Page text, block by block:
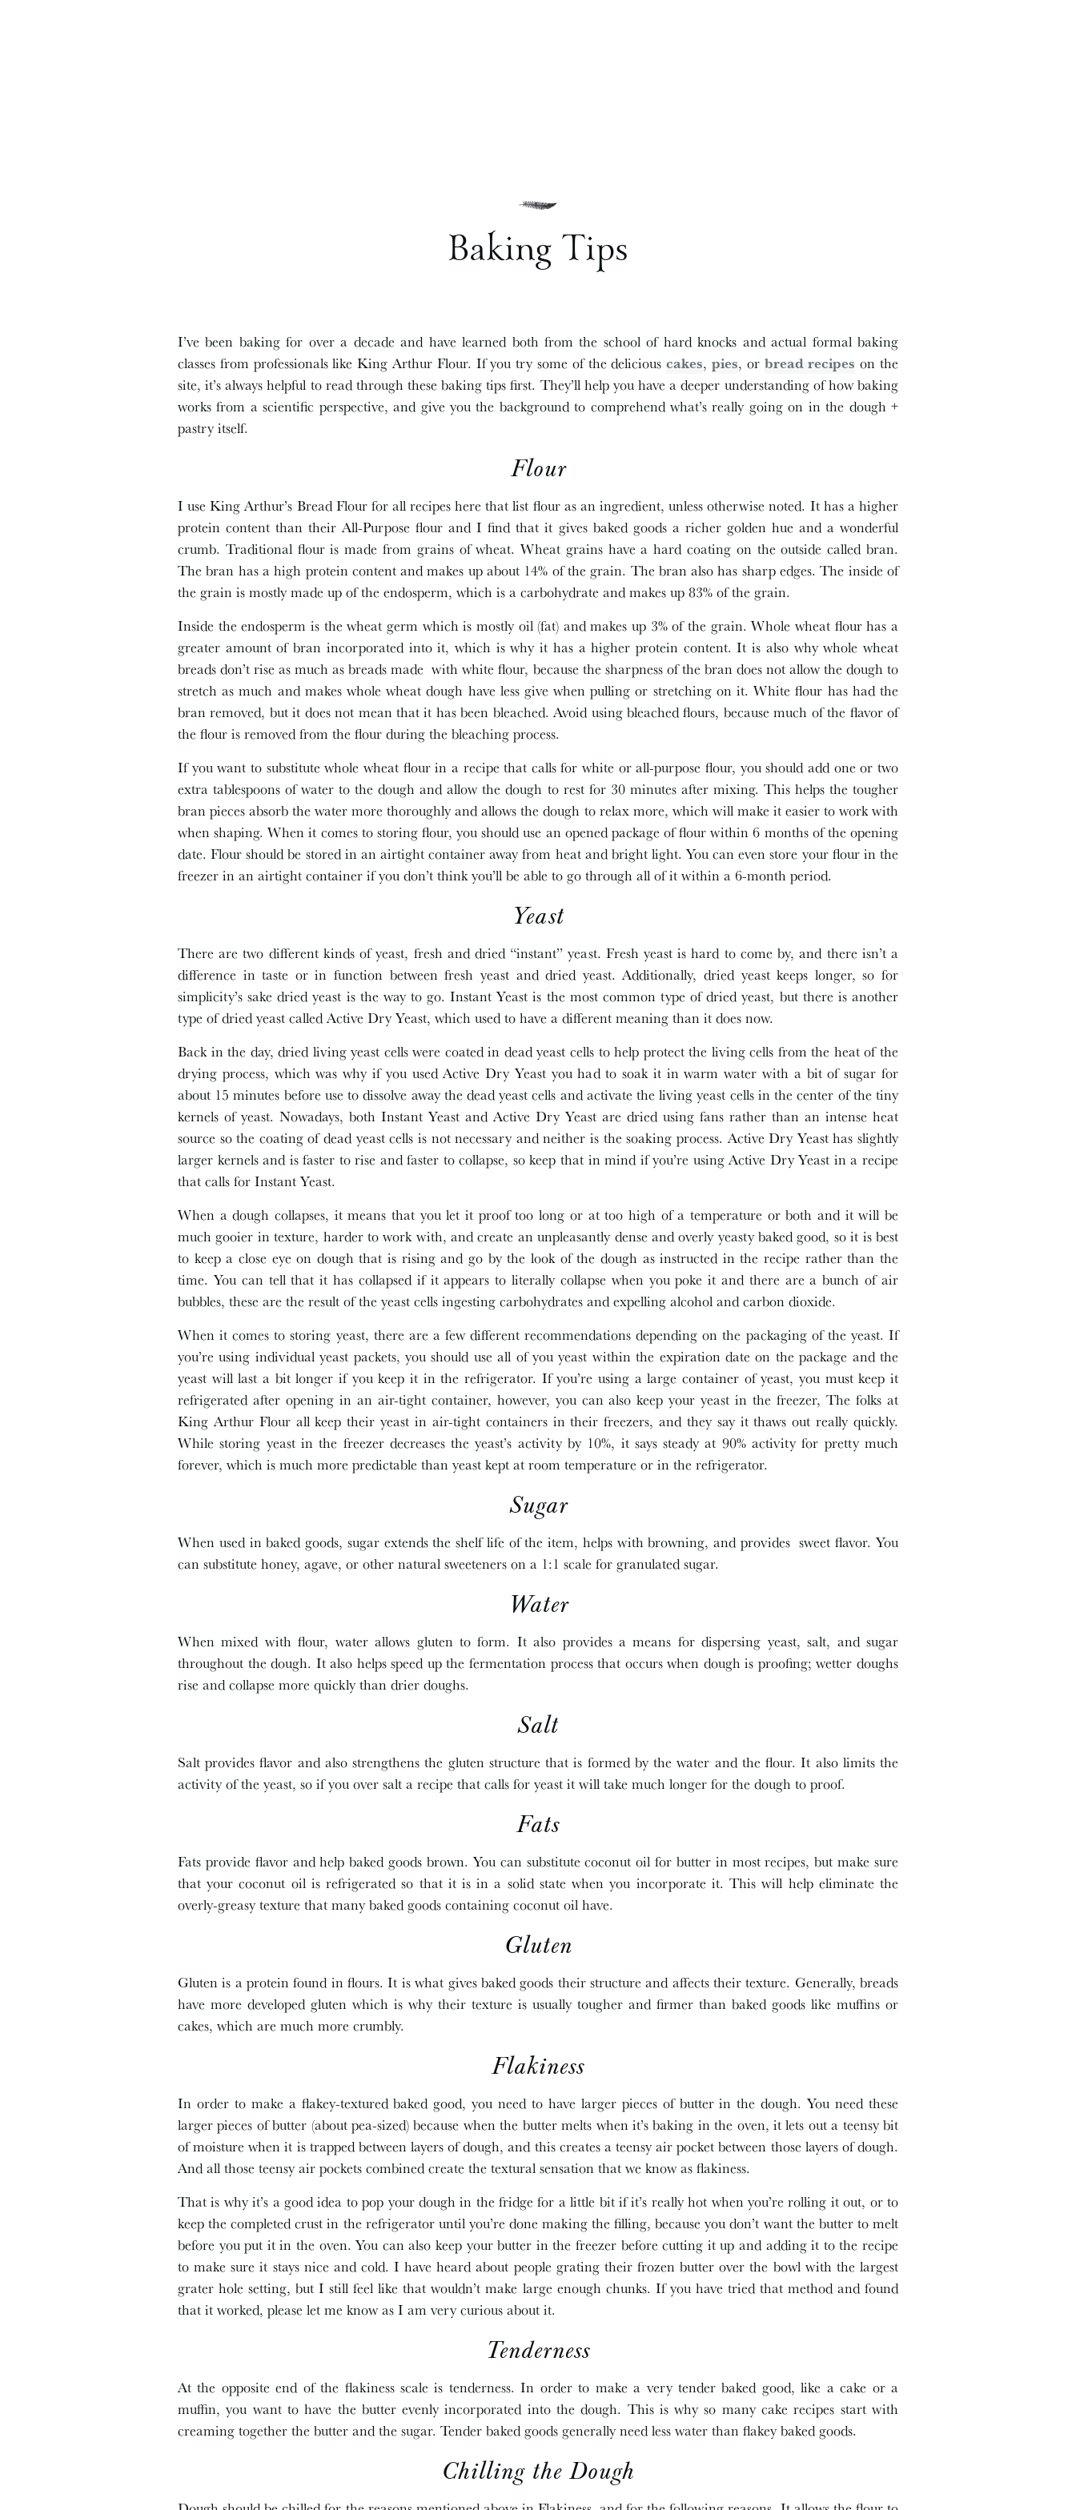
Baking Tips
I’ve been baking for over a decade and have learned both from the school of hard knocks and actual formal baking
classes from professionals like King Arthur Flour. If you try some of the deliciouscakes,pies, or bread recipes on the
site, it’s always helpful to read through these baking tips first. They’ll help you have a deeper understanding of how baking
works from a scientific perspective, and give you the background to comprehend what’s really going on in the dough +
pastry itself.
Flour
I use King Arthur’s Bread Flour for all recipes here that list flour as an ingredient, unless otherwise noted. It has a higher
protein content than their All-Purpose flour and I find that it gives baked goods a richer golden hue and a wonderful
crumb. Traditional flour is made from grains of wheat. Wheat grains have a hard coating on the outside called bran.
The bran has a high protein content and makes up about 14% of the grain. The bran also has sharp edges. The inside of
the grain is mostly made up of the endosperm, which is a carbohydrate and makes up 83% of the grain.
Inside the endosperm is the wheat germ which is mostly oil (fat) and makes up 3% of the grain. Whole wheat flour has a
greater amount of bran incorporated into it, which is why it has a higher protein content. It is also why whole wheat
breads don’t rise as much as breads made with white flour, because the sharpness of the bran does not allow the dough to
stretch as much and makes whole wheat dough have less give when pulling or stretching on it. White flour has had the
bran removed, but it does not mean that it has been bleached. Avoid using bleached flours, because much of the flavor of
the flour is removed from the flour during the bleaching process.
If you want to substitute whole wheat flour in a recipe that calls for white or all-purpose flour, you should add one or two
extra tablespoons of water to the dough and allow the dough to rest for 30 minutes after mixing. This helps the tougher
bran pieces absorb the water more thoroughly and allows the dough to relax more, which will make it easier to work with
when shaping. When it comes to storing flour, you should use an opened package of flour within 6 months of the opening
date. Flour should be stored in an airtight container away from heat and bright light. You can even store your flour in the
freezer in an airtight container if you don’t think you’ll be able to go through all of it within a 6-month period.
Yeast
There are two different kinds of yeast, fresh and dried “instant” yeast. Fresh yeast is hard to come by, and there isn’t a
difference in taste or in function between fresh yeast and dried yeast. Additionally, dried yeast keeps longer, so for
simplicity’s sake dried yeast is the way to go. Instant Yeast is the most common type of dried yeast, but there is another
type of dried yeast called Active Dry Yeast, which used to have a different meaning than it does now.
Back in the day, dried living yeast cells were coated in dead yeast cells to help protect the living cells from the heat of the
drying process, which was why if you used Active Dry Yeast you had to soak it in warm water with a bit of sugar for
about 15 minutes before use to dissolve away the dead yeast cells and activate the living yeast cells in the center of the tiny
kernels of yeast. Nowadays, both Instant Yeast and Active Dry Yeast are dried using fans rather than an intense heat
source so the coating of dead yeast cells is not necessary and neither is the soaking process. Active Dry Yeast has slightly
larger kernels and is faster to rise and faster to collapse, so keep that in mind if you’re using Active Dry Yeast in a recipe
that calls for Instant Yeast.
When a dough collapses, it means that you let it proof too long or at too high of a temperature or both and it will be
much gooier in texture, harder to work with, and create an unpleasantly dense and overly yeasty baked good, so it is best
to keep a close eye on dough that is rising and go by the look of the dough as instructed in the recipe rather than the
time. You can tell that it has collapsed if it appears to literally collapse when you poke it and there are a bunch of air
bubbles, these are the result of the yeast cells ingesting carbohydrates and expelling alcohol and carbon dioxide.
When it comes to storing yeast, there are a few different recommendations depending on the packaging of the yeast. If
you’re using individual yeast packets, you should use all of you yeast within the expiration date on the package and the
yeast will last a bit longer if you keep it in the refrigerator. If you’re using a large container of yeast, you must keep it
refrigerated after opening in an air-tight container, however, you can also keep your yeast in the freezer, The folks at
King Arthur Flour all keep their yeast in air-tight containers in their freezers, and they say it thaws out really quickly.
While storing yeast in the freezer decreases the yeast’s activity by 10%, it says steady at 90% activity for pretty much
forever, which is much more predictable than yeast kept at room temperature or in the refrigerator.
Sugar
When used in baked goods, sugar extends the shelf life of the item, helps with browning, and provides sweet flavor. You
can substitute honey, agave, or other natural sweeteners on a 1:1 scale for granulated sugar.
Water
When mixed with flour, water allows gluten to form. It also provides a means for dispersing yeast, salt, and sugar
throughout the dough. It also helps speed up the fermentation process that occurs when dough is proofing; wetter doughs
rise and collapse more quickly than drier doughs.
Salt
Salt provides flavor and also strengthens the gluten structure that is formed by the water and the flour. It also limits the
activity of the yeast, so if you over salt a recipe that calls for yeast it will take much longer for the dough to proof.
Fats
Fats provide flavor and help baked goods brown. You can substitute coconut oil for butter in most recipes, but make sure
that your coconut oil is refrigerated so that it is in a solid state when you incorporate it. This will help eliminate the
overly-greasy texture that many baked goods containing coconut oil have.
Gluten
Gluten is a protein found in flours. It is what gives baked goods their structure and affects their texture. Generally, breads
have more developed gluten which is why their texture is usually tougher and firmer than baked goods like muffins or
cakes, which are much more crumbly.
Flakiness
In order to make a flakey-textured baked good, you need to have larger pieces of butter in the dough. You need these
larger pieces of butter (about pea-sized) because when the butter melts when it’s baking in the oven, it lets out a teensy bit
of moisture when it is trapped between layers of dough, and this creates a teensy air pocket between those layers of dough.
And all those teensy air pockets combined create the textural sensation that we know as flakiness.
That is why it’s a good idea to pop your dough in the fridge for a little bit if it’s really hot when you’re rolling it out, or to
keep the completed crust in the refrigerator until you’re done making the filling, because you don’t want the butter to melt
before you put it in the oven. You can also keep your butter in the freezer before cutting it up and adding it to the recipe
to make sure it stays nice and cold. I have heard about people grating their frozen butter over the bowl with the largest
grater hole setting, but I still feel like that wouldn’t make large enough chunks. If you have tried that method and found
that it worked, please let me know as I am very curious about it.
Tenderness
At the opposite end of the flakiness scale is tenderness. In order to make a very tender baked good, like a cake or a
muffin, you want to have the butter evenly incorporated into the dough. This is why so many cake recipes start with
creaming together the butter and the sugar. Tender baked goods generally need less water than flakey baked goods.
Chilling the Dough